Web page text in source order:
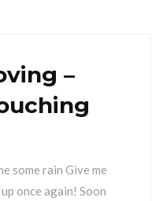
–
some rain Give me
once again! Soon